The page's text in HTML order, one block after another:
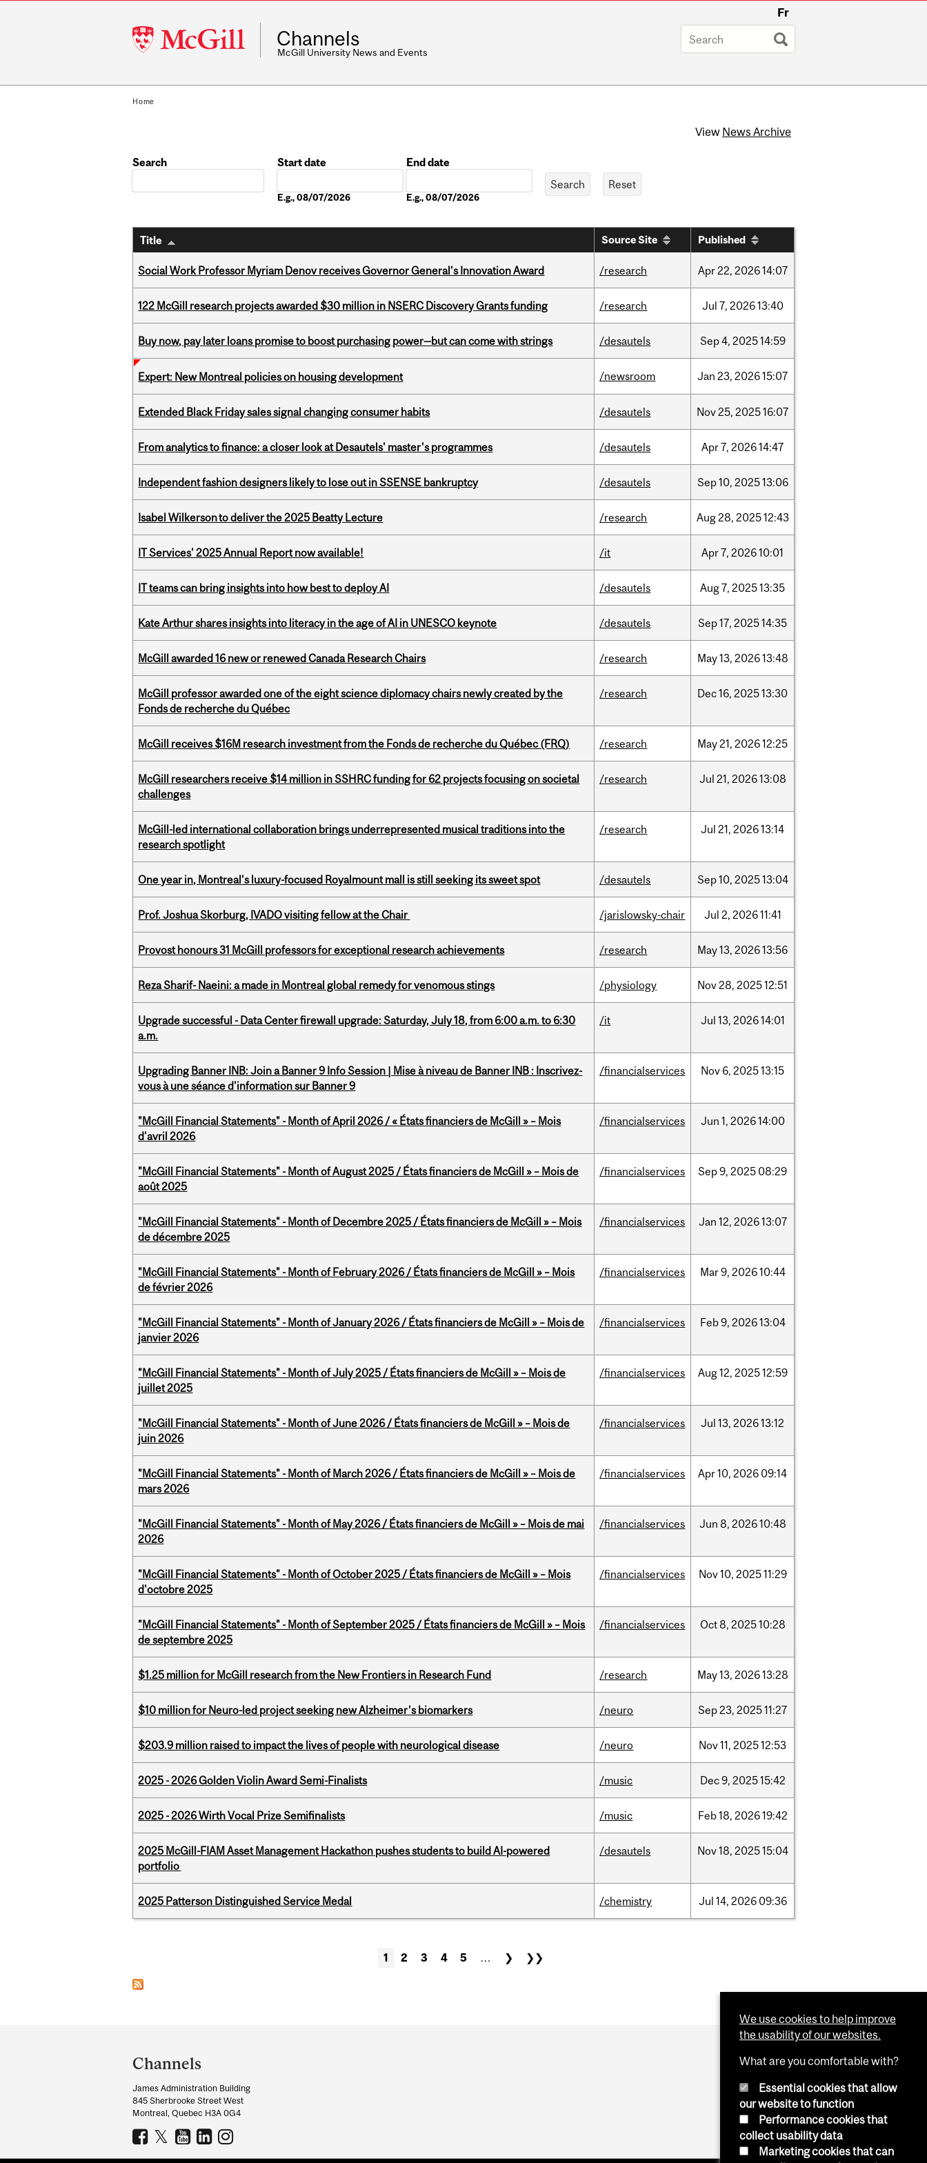
McGill
University
Fr
Channels
McGill University News and Events
Home
View News Archive
Search
Start date
E.g., 08/07/2026
End date
E.g., 08/07/2026
Title Source Site Published
Social Work Professor Myriam Denov receives Governor General’s Innovation Award /research Apr22, 202614:07
122 McGill research projects awarded $30 million in NSERC Discovery Grants funding /research Jul 7, 202613:40
Buy now, pay later loans promise to boost purchasing power—but can come with strings /desautels Sep4, 202514:59
Expert: New Montreal policies on housing development /newsroom Jan 23, 202615:07
Extended Black Friday sales signal changing consumer habits /desautels Nov25, 202516:07
From analytics to finance: a closer look at Desautels' master's programmes /desautels Apr7, 202614:47
Independent fashion designers likely to lose out in SSENSE bankruptcy /desautels Sep10, 202513:06
Isabel Wilkerson to deliver the 2025 Beatty Lecture /research Aug28, 202512:43
IT Services' 2025 Annual Report now available! /it Apr7, 202610:01
IT teams can bring insights into how best to deploy AI /desautels Aug7, 202513:35
Kate Arthur shares insights into literacy in the age of AI in UNESCO keynote /desautels Sep17, 202514:35
McGill awarded 16 new or renewed Canada Research Chairs /research May13, 202613:48
McGill professor awarded one of the eight science diplomacy chairs newly created by the
Fonds de recherche du Québec
/research Dec16, 202513:30
McGill receives $16M research investment from the Fonds de recherche du Québec (FRQ) /research May21, 202612:25
McGill researchers receive $14 million in SSHRC funding for 62 projects focusing on societal
challenges
/research Jul 21, 202613:08
McGill-led international collaboration brings underrepresented musical traditions into the
research spotlight
/research Jul 21, 202613:14
One year in, Montreal’s luxury-focused Royalmount mall is still seeking its sweet spot /desautels Sep10, 202513:04
Prof. Joshua Skorburg, IVADO visiting fellow at the Chair /jarislowsky-chair Jul 2, 202611:41
Provost honours 31 McGill professors for exceptional research achievements /research May13, 202613:56
Reza Sharif- Naeini: a made in Montreal global remedy for venomous stings /physiology Nov28, 202512:51
Upgrade successful - Data Center firewall upgrade: Saturday, July 18, from 6:00 a.m. to 6:30
a.m.
/it Jul 13, 202614:01
Upgrading Banner INB: Join a Banner 9 Info Session | Mise à niveau de Banner INB : Inscrivez-
vous à une séance d'information sur Banner 9
/financialservices Nov 6, 202513:15
"McGill Financial Statements" - Month of April 2026 / « États financiers de McGill » – Mois
d'avril 2026
/financialservices Jun 1, 202614:00
"McGill Financial Statements" - Month of August 2025 / États financiers de McGill » – Mois de
août 2025
/financialservices Sep9, 2025 08:29
"McGill Financial Statements" - Month of Decembre 2025 / États financiers de McGill » – Mois
de décembre 2025
/financialservices Jan 12, 202613:07
"McGill Financial Statements" - Month of February 2026 / États financiers de McGill » – Mois
de février 2026
/financialservices Mar9, 202610:44
"McGill Financial Statements" - Month of January 2026 / États financiers de McGill » – Mois de
janvier 2026
/financialservices Feb9, 202613:04
"McGill Financial Statements" - Month of July 2025 / États financiers de McGill » – Mois de
juillet 2025
/financialservices Aug12, 202512:59
"McGill Financial Statements" - Month of June 2026 / États financiers de McGill » – Mois de
juin 2026
/financialservices Jul 13, 202613:12
"McGill Financial Statements" - Month of March 2026 / États financiers de McGill » – Mois de
mars 2026
/financialservices Apr10, 2026 09:14
"McGill Financial Statements" - Month of May 2026 / États financiers de McGill » – Mois de mai
2026
/financialservices Jun 8, 202610:48
"McGill Financial Statements" - Month of October 2025 / États financiers de McGill » – Mois
d'octobre 2025
/financialservices Nov10, 202511:29
"McGill Financial Statements" - Month of September 2025 / États financiers de McGill » – Mois
de septembre 2025
/financialservices Oct8, 202510:28
$1.25 million for McGill research from the New Frontiers in Research Fund /research May13, 202613:28
$10 million for Neuro-led project seeking new Alzheimer’s biomarkers /neuro Sep23, 202511:27
$203.9 million raised to impact the lives of people with neurological disease /neuro Nov11, 202512:53
2025 - 2026 Golden Violin Award Semi-Finalists /music Dec9, 202515:42
2025 - 2026 Wirth Vocal Prize Semifinalists /music Feb18, 202619:42
2025 McGill-FIAM Asset Management Hackathon pushes students to build AI-powered
portfolio
/desautels Nov18, 202515:04
2025 Patterson Distinguished Service Medal /chemistry Jul 14, 2026 09:36
1 2 3 4 5 … ❯ ❯❯
and
University
Information
Channels
James Administration Building
845 Sherbrooke Street West
Montreal, Quebec H3A 0G4
We use cookies to help improve
the usability of our websites.
What are you comfortable with?
Essential cookies that allow
our website to function
Performance cookies that
collect usability data
Marketing cookies that can